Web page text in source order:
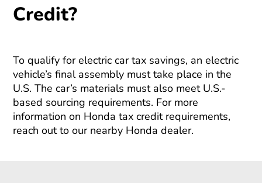
Credit?
To qualify for electric car tax savings, an electric
vehicle’s final assembly must take place in the
U.S. The car’s materials must also meet U.S.-
based sourcing requirements. For more
information on Honda tax credit requirements,
reach out to our nearby Honda dealer.